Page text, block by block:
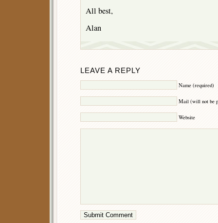
All best,
Alan
LEAVE A REPLY
Name (required)
Mail (will not be
Website